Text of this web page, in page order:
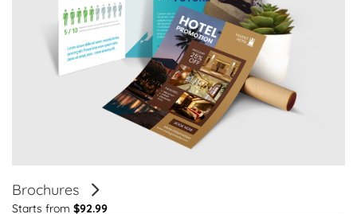
Brochures
Starts from $92.99